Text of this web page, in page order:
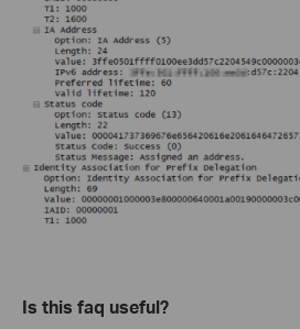
Is this faq useful?